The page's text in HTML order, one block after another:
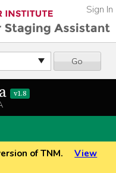
Go
Sign In
v1.8
of TNM.
View